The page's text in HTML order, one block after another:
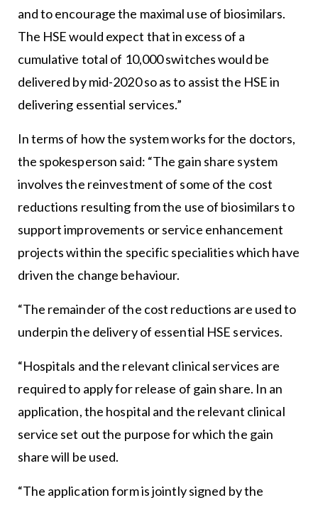
and to encourage the maximal use of biosimilars.
The HSE would expect that in excess of a
cumulative total of 10,000 switches would be
delivered by mid-2020 so as to assist the HSE in
delivering essential services.”
In terms of how the system works for the doctors,
the spokesperson said: “The gain share system
involves the reinvestment of some of the cost
reductions resulting from the use of biosimilars to
support improvements or service enhancement
projects within the specific specialities which have
driven the change behaviour.
“The remainder of the cost reductions are used to
underpin the delivery of essential HSE services.
“Hospitals and the relevant clinical services are
required to apply for release of gain share. In an
application, the hospital and the relevant clinical
service set out the purpose for which the gain
share will be used.
“The application form is jointly signed by the